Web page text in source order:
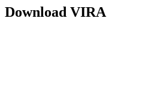
Download VIRA